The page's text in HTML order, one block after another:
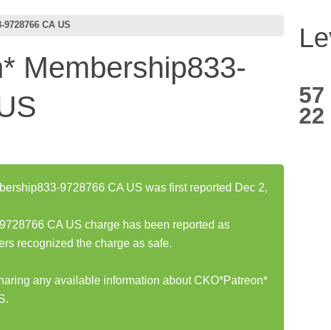
CA US
Membership833-
9728766 CA US was first reported Dec 2,
CA US charge has been reported as
recognized the charge as safe.
any available information about CKO*Patreon*
57
22